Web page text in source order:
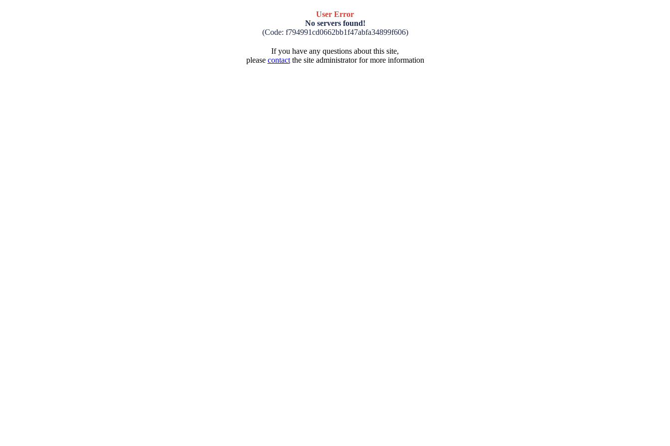
User Error
No servers found!
(Code: f794991cd0662bb1f47abfa34899f606)
If you have any questions about this site,
please contactthe site administrator for more information